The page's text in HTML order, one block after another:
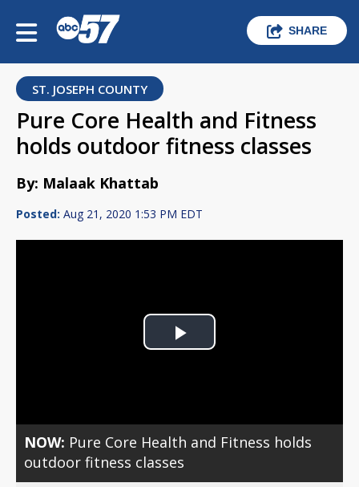
SHARE
ST. JOSEPH COUNTY
Pure Core Health and Fitness
holds outdoor fitness classes
By: Malaak Khattab
Posted: Aug 21, 2020 1:53 PM EDT
Play
NOW: Pure Core Health and Fitness holds
outdoor fitness classes